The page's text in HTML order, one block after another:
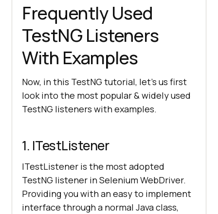
Frequently Used
TestNG Listeners
With Examples
Now, in this TestNG tutorial, let’s us first
look into the most popular & widely used
TestNG listeners with examples.
1. ITestListener
ITestListener is the most adopted
TestNG listener in Selenium WebDriver.
Providing you with an easy to implement
interface through a normal Java class,